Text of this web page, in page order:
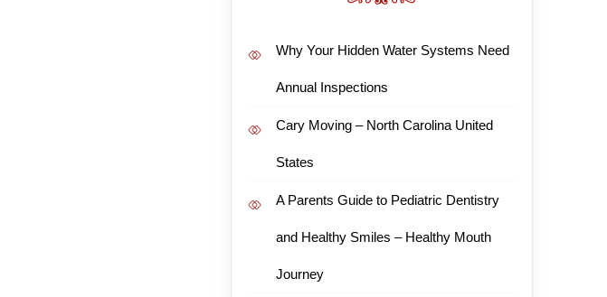
Why Your Hidden Water Systems Need
Annual Inspections
Cary Moving – North Carolina United
States
A Parents Guide to Pediatric Dentistry
and Healthy Smiles – Healthy Mouth
Journey